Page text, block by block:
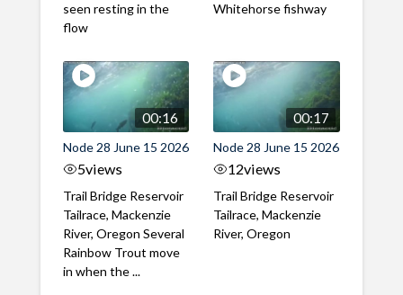
seen resting in the
flow
Whitehorse fishway
00:16
Node 28 June 15 2026
5views
Trail Bridge Reservoir
Tailrace, Mackenzie
River, Oregon Several
Rainbow Trout move
in when the ...
00:17
Node 28 June 15 2026
12views
Trail Bridge Reservoir
Tailrace, Mackenzie
River, Oregon